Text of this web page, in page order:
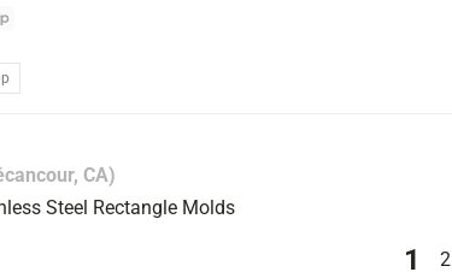
CA)
Steel Rectangle Molds
1 2